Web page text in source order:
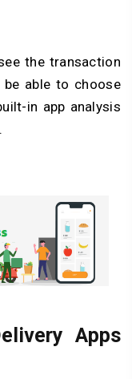
the transaction
able to choose
in app analysis
Apps